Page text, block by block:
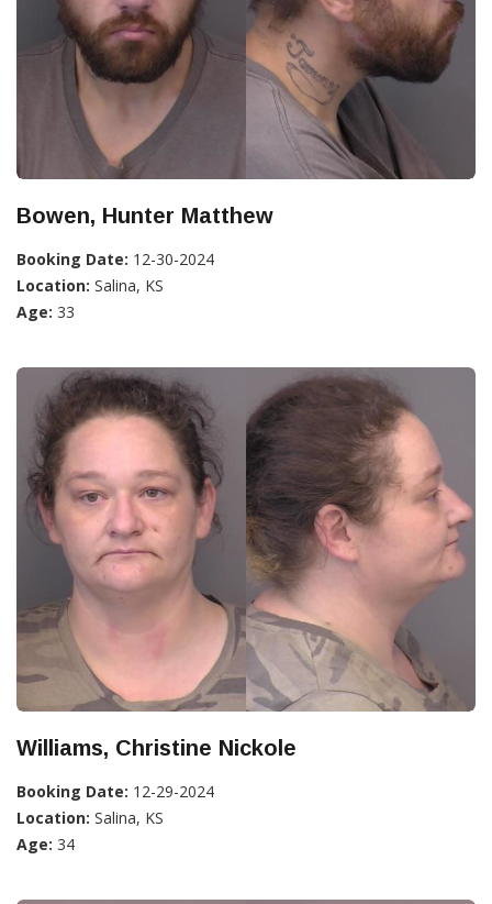
Bowen, Hunter Matthew
Booking Date: 12-30-2024
Location: Salina, KS
Age: 33
Williams, Christine Nickole
Booking Date: 12-29-2024
Location: Salina, KS
Age: 34